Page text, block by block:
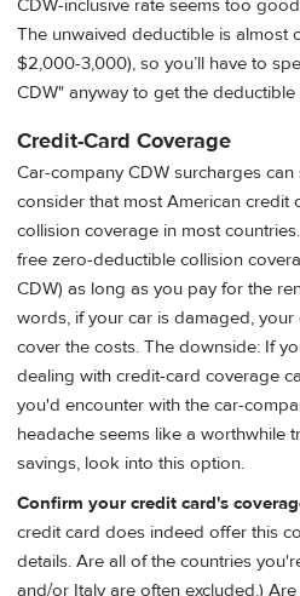
CDW-inclusive rate seems too
The unwaived deductible is almost
$2,000-3,000), so you’ll have to
CDW" anyway to get the
Credit-Card Coverage
Car-company CDW surcharges
consider that most American credit
collision coverage in most
free zero-deductible collision
CDW) as long as you pay for the
words, if your car is damaged,
cover the costs. The downside: If
dealing with credit-card coverage
you'd encounter with the car-
headache seems like a worthwhile
savings, look into this option.
Confirm your credit card's
credit card does indeed offer this
details. Are all of the countries
and/or Italy are often excluded.)